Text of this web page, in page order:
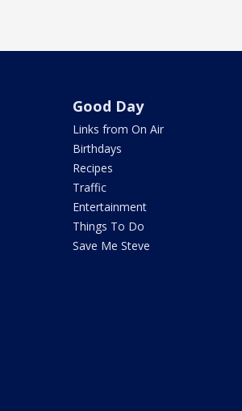
Good Day
Links from On Air
Birthdays
Recipes
Traffic
Entertainment
Things To Do
Save Me Steve